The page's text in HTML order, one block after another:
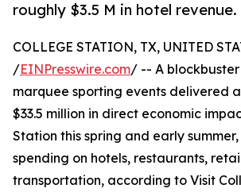
roughly $3.5 M in hotel revenue.
COLLEGE STATION, TX, UNITED
/EINPresswire.com/ -- A
marquee sporting events delivered
$33.5 million in direct economic
Station this spring and early
spending on hotels, restaurants,
transportation, according to Visit